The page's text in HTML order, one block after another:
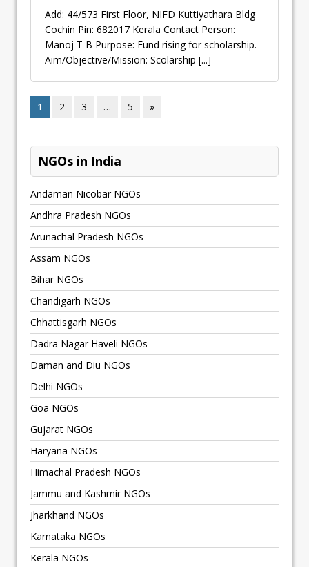
Add: 44/573 First Floor, NIFD Kuttiyathara Bldg
Cochin Pin: 682017 Kerala Contact Person:
Manoj T B Purpose: Fund rising for scholarship.
Aim/Objective/Mission: Scolarship [...]
1 2 3 … 5 »
NGOs in India
Andaman Nicobar NGOs
Andhra Pradesh NGOs
Arunachal Pradesh NGOs
Assam NGOs
Bihar NGOs
Chandigarh NGOs
Chhattisgarh NGOs
Dadra Nagar Haveli NGOs
Daman and Diu NGOs
Delhi NGOs
Goa NGOs
Gujarat NGOs
Haryana NGOs
Himachal Pradesh NGOs
Jammu and Kashmir NGOs
Jharkhand NGOs
Karnataka NGOs
Kerala NGOs